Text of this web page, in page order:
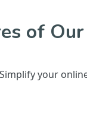
of
Simplify your